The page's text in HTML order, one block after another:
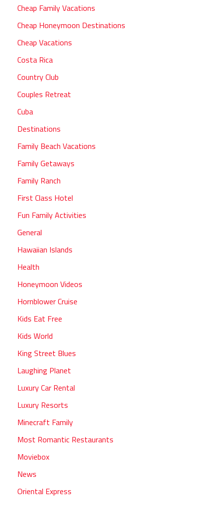
Cheap Family Vacations
Cheap Honeymoon Destinations
Cheap Vacations
Costa Rica
Country Club
Couples Retreat
Cuba
Destinations
Family Beach Vacations
Family Getaways
Family Ranch
First Class Hotel
Fun Family Activities
General
Hawaiian Islands
Health
Honeymoon Videos
Hornblower Cruise
Kids Eat Free
Kids World
King Street Blues
Laughing Planet
Luxury Car Rental
Luxury Resorts
Minecraft Family
Most Romantic Restaurants
Moviebox
News
Oriental Express